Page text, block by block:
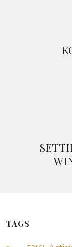
TAGS